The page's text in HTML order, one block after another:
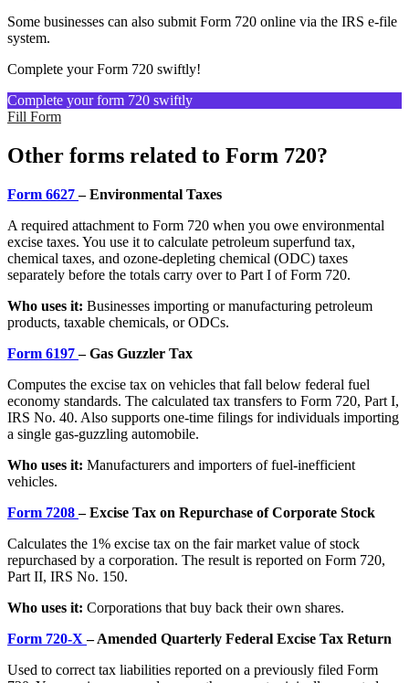
Some businesses can also submit Form 720 online via the IRS e-file
system.
Complete your Form 720 swiftly!
Complete your form 720 swiftly
Fill Form
Other forms related to Form 720?
Form 6627– Environmental Taxes
A required attachment to Form 720 when you owe environmental
excise taxes. You use it to calculate petroleum superfund tax,
chemical taxes, and ozone-depleting chemical (ODC) taxes
separately before the totals carry over to Part I of Form 720.
Who uses it: Businesses importing or manufacturing petroleum
products, taxable chemicals, or ODCs.
Form 6197– Gas Guzzler Tax
Computes the excise tax on vehicles that fall below federal fuel
economy standards. The calculated tax transfers to Form 720, Part I,
IRS No. 40. Also supports one-time filings for individuals importing
a single gas-guzzling automobile.
Who uses it: Manufacturers and importers of fuel-inefficient
vehicles.
Form 7208– Excise Tax on Repurchase of Corporate Stock
Calculates the 1% excise tax on the fair market value of stock
repurchased by a corporation. The result is reported on Form 720,
Part II, IRS No. 150.
Who uses it: Corporations that buy back their own shares.
Form 720-X– Amended Quarterly Federal Excise Tax Return
Used to correct tax liabilities reported on a previously filed Form